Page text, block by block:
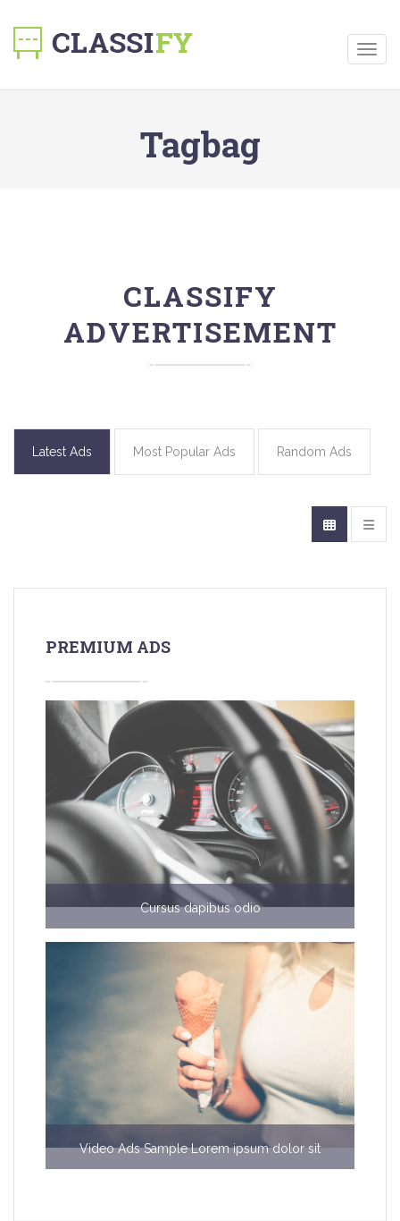
Tagbag
CLASSIFY
ADVERTISEMENT
Latest Ads Most Popular Ads Random Ads
PREMIUM ADS
Cursus dapibus odio
Video Ads Sample Lorem ipsum dolor sit